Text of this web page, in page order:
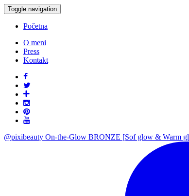
Toggle navigation
Početna
O meni
Press
Kontakt
@pixibeauty On-the-Glow BRONZE [Sof glow & Warm gl